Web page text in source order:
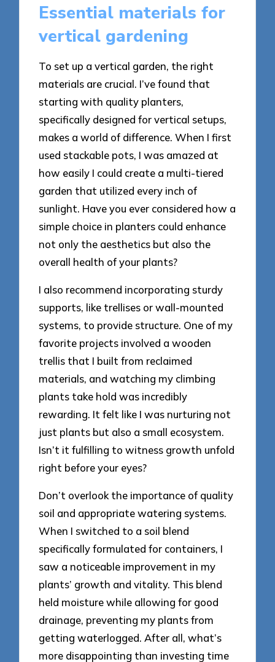
Essential materials for
vertical gardening
To set up a vertical garden, the right
materials are crucial. I’ve found that
starting with quality planters,
specifically designed for vertical setups,
makes a world of difference. When I first
used stackable pots, I was amazed at
how easily I could create a multi-tiered
garden that utilized every inch of
sunlight. Have you ever considered how a
simple choice in planters could enhance
not only the aesthetics but also the
overall health of your plants?
I also recommend incorporating sturdy
supports, like trellises or wall-mounted
systems, to provide structure. One of my
favorite projects involved a wooden
trellis that I built from reclaimed
materials, and watching my climbing
plants take hold was incredibly
rewarding. It felt like I was nurturing not
just plants but also a small ecosystem.
Isn’t it fulfilling to witness growth unfold
right before your eyes?
Don’t overlook the importance of quality
soil and appropriate watering systems.
When I switched to a soil blend
specifically formulated for containers, I
saw a noticeable improvement in my
plants’ growth and vitality. This blend
held moisture while allowing for good
drainage, preventing my plants from
getting waterlogged. After all, what’s
more disappointing than investing time